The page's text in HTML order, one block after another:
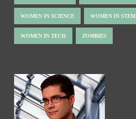
WOMEN IN SCIENCE WOMEN IN STEM
WOMEN IN TECH ZOMBIES